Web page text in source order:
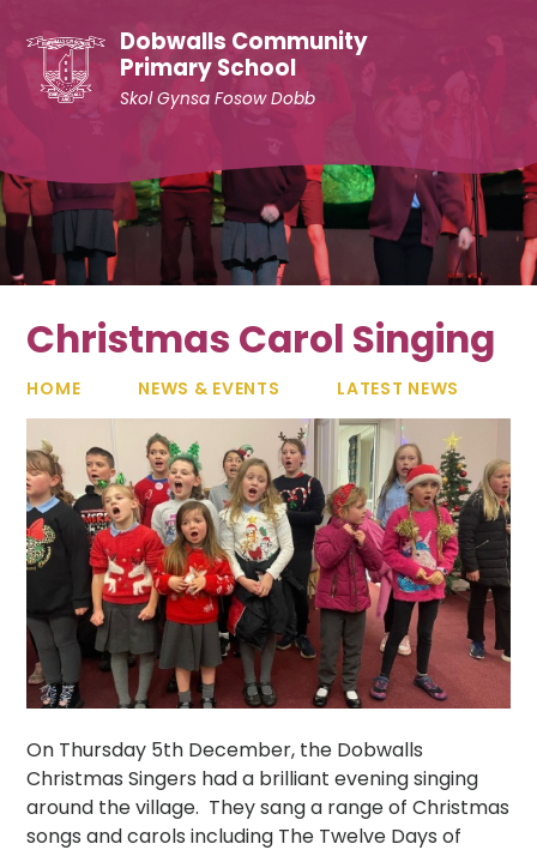
Dobwalls Community
Primary School
Skol Gynsa Fosow Dobb
Christmas Carol Singing
HOME NEWS & EVENTS LATEST NEWS
On Thursday 5th December, the Dobwalls
Christmas Singers had a brilliant evening singing
around the village. They sang a range of Christmas
songs and carols including The Twelve Days of